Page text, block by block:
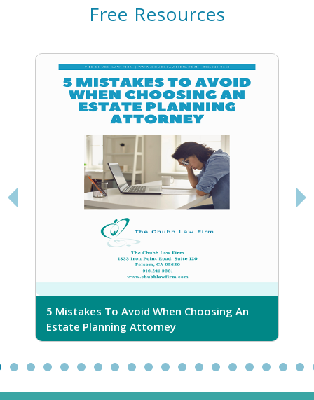
Free Resources
5 Mistakes To Avoid When Choosing An
Estate Planning Attorney